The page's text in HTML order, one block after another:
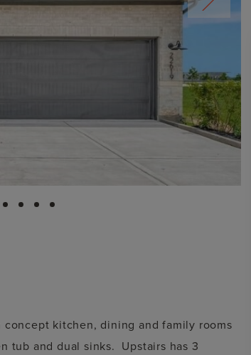
kitchen, dining and family rooms
tub and dual sinks. Upstairs has 3